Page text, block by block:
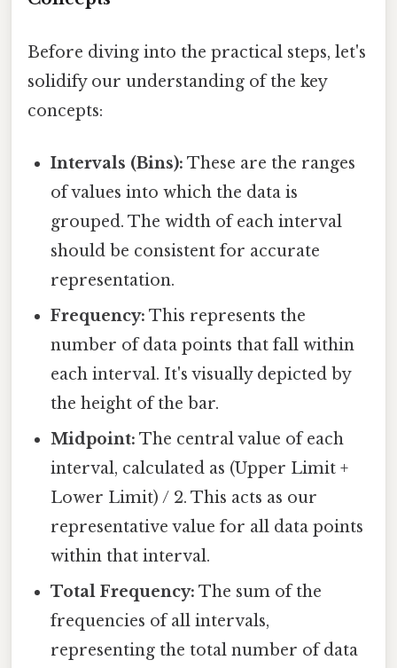
Before diving into the practical steps, let's
solidify our understanding of the key
concepts:
Intervals (Bins): These are the ranges
of values into which the data is
grouped. The width of each interval
should be consistent for accurate
representation.
Frequency: This represents the
number of data points that fall within
each interval. It's visually depicted by
the height of the bar.
Midpoint: The central value of each
interval, calculated as (Upper Limit +
Lower Limit) / 2. This acts as our
representative value for all data points
within that interval.
Total Frequency: The sum of the
frequencies of all intervals,
representing the total number of data